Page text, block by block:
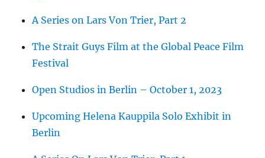
A Series on Lars Von Trier, Part 2
The Strait Guys Film at the Global Peace Film
Festival
Open Studios in Berlin – October 1, 2023
Upcoming Helena Kauppila Solo Exhibit in
Berlin